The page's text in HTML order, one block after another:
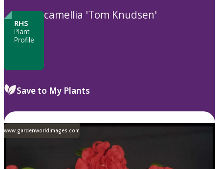
RHS
Plant
Profile
camellia 'Tom Knudsen'
Save to My Plants
www.gardenworldimages.com